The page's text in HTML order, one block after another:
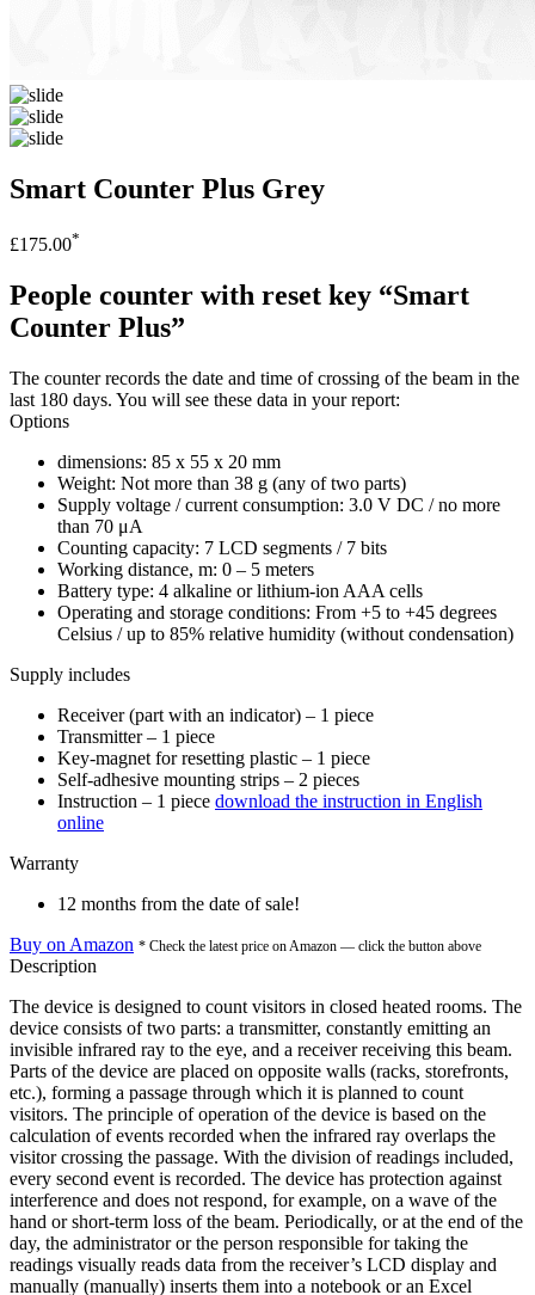
Smart Counter Plus Grey
£175.00*
People counter with reset key “Smart
Counter Plus”
The counter records the date and time of crossing of the beam in the
last 180 days. You will see these data in your report:
Options
dimensions: 85 x 55 x 20 mm
Weight: Not more than 38 g (any of two parts)
Supply voltage / current consumption: 3.0 V DC / no more
than 70 μA
Counting capacity: 7 LCD segments / 7 bits
Working distance, m: 0 – 5 meters
Battery type: 4 alkaline or lithium-ion AAA cells
Operating and storage conditions: From +5 to +45 degrees
Celsius / up to 85% relative humidity (without condensation)
Supply includes
Receiver (part with an indicator) – 1 piece
Transmitter – 1 piece
Key-magnet for resetting plastic – 1 piece
Self-adhesive mounting strips – 2 pieces
Instruction – 1 piece download the instruction in English
online
Warranty
12 months from the date of sale!
Buy on Amazon * Check the latest price on Amazon — click the button above
Description
The device is designed to count visitors in closed heated rooms. The
device consists of two parts: a transmitter, constantly emitting an
invisible infrared ray to the eye, and a receiver receiving this beam.
Parts of the device are placed on opposite walls (racks, storefronts,
etc.), forming a passage through which it is planned to count
visitors. The principle of operation of the device is based on the
calculation of events recorded when the infrared ray overlaps the
visitor crossing the passage. With the division of readings included,
every second event is recorded. The device has protection against
interference and does not respond, for example, on a wave of the
hand or short-term loss of the beam. Periodically, or at the end of the
day, the administrator or the person responsible for taking the
readings visually reads data from the receiver’s LCD display and
manually (manually) inserts them into a notebook or an Excel